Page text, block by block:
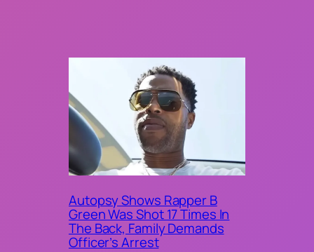
Autopsy Shows Rapper B
Green Was Shot 17 Times In
The Back, Family Demands
Officer’s Arrest